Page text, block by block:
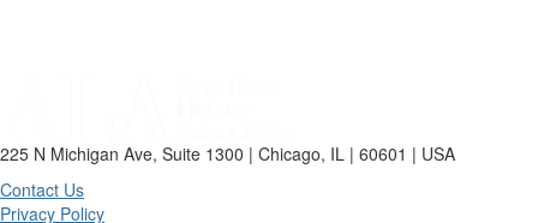
225 N Michigan Ave, Suite 1300 | Chicago, IL | 60601 | USA
Contact Us
Privacy Policy